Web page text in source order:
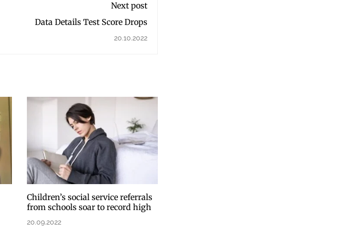
Next post
Data Details Test Score Drops
20.10.2022
Children’s social service referrals
from schools soar to record high
20.09.2022